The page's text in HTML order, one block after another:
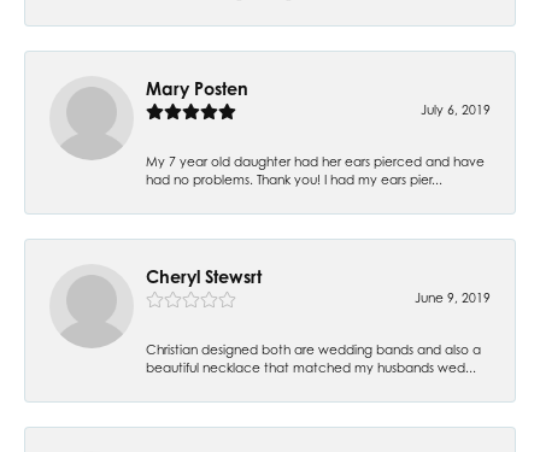
Mary Posten
July 6, 2019
My 7 year old daughter had her ears pierced and have
had no problems. Thank you! I had my ears pier...
Cheryl Stewsrt
June 9, 2019
Christian designed both are wedding bands and also a
beautiful necklace that matched my husbands wed...